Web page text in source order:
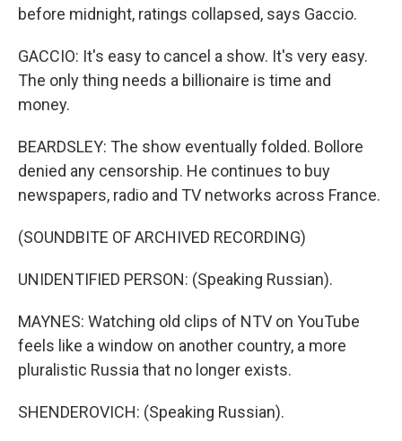
before midnight, ratings collapsed, says Gaccio.
GACCIO: It's easy to cancel a show. It's very easy.
The only thing needs a billionaire is time and
money.
BEARDSLEY: The show eventually folded. Bollore
denied any censorship. He continues to buy
newspapers, radio and TV networks across France.
(SOUNDBITE OF ARCHIVED RECORDING)
UNIDENTIFIED PERSON: (Speaking Russian).
MAYNES: Watching old clips of NTV on YouTube
feels like a window on another country, a more
pluralistic Russia that no longer exists.
SHENDEROVICH: (Speaking Russian).